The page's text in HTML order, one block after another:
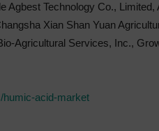
Agbest Technology Co., Limited,
Xian Shan Yuan
Agricultural Services, Inc.,
humic-acid-market